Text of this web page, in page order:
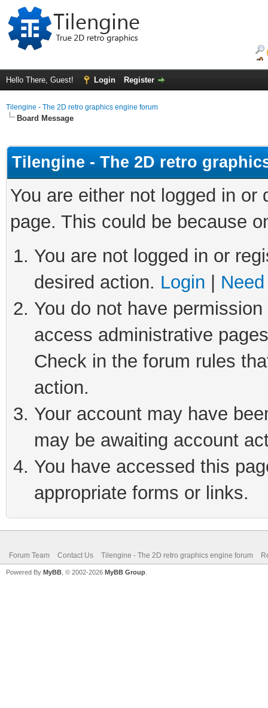
Hello There, Guest! Login Register
Tilengine - The 2D retro graphics engine forum
Board Message
Tilengine - The 2D retro
You are either not logged in
page. This could be because
You are not logged in or
desired action. Login
You do not have
access administrative
Check in the forum rules
action.
Your account may have
may be awaiting account
You have accessed this
appropriate forms or links.
Forum Team Contact Us Tilengine - The 2D retro graphics engine forum
Powered By MyBB , © 2002-2026 MyBB Group